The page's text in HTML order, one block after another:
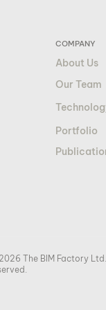
COMPANY
About Us
Our Team
Portfolio
The BIM Factory